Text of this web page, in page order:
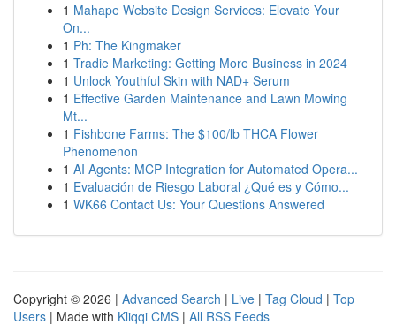
1 Mahape Website Design Services: Elevate Your
On...
1 Ph: The Kingmaker
1 Tradie Marketing: Getting More Business in 2024
1 Unlock Youthful Skin with NAD+ Serum
1 Effective Garden Maintenance and Lawn Mowing
Mt...
1 Fishbone Farms: The $100/lb THCA Flower
Phenomenon
1 AI Agents: MCP Integration for Automated Opera...
1 Evaluación de Riesgo Laboral ¿Qué es y Cómo...
1 WK66 Contact Us: Your Questions Answered
Copyright © 2026 | Advanced Search | Live | Tag Cloud | Top
Users | Made with Kliqqi CMS | All RSS Feeds